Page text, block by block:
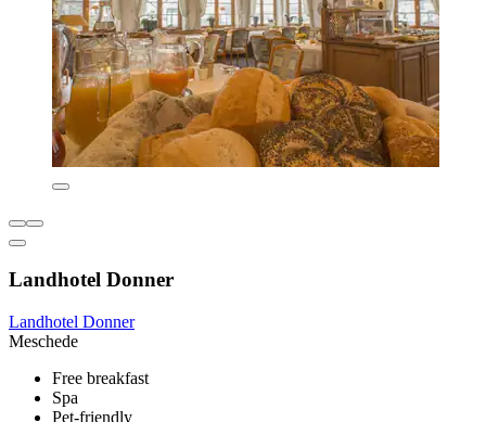
Landhotel Donner
Landhotel Donner
Meschede
Free breakfast
Spa
Pet-friendly